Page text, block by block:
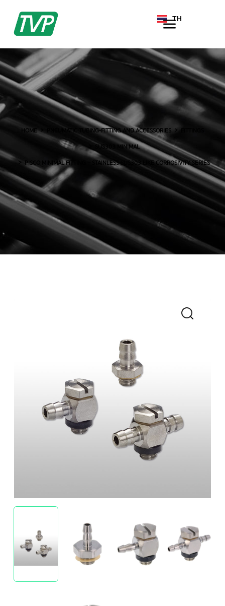
TH
EN
HOME PNEUMATIC TUBING-FITTING AND ACCESSORIES
SUS303 MINIMAL
PISCO MINIMAL FITTING – STAINLESS SUS303 LIKE CORROSIVITY SERIES